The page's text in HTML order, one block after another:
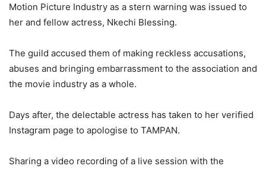
Motion Picture Industry as a stern warning was issued to
her and fellow actress, Nkechi Blessing.
The guild accused them of making reckless accusations,
abuses and bringing embarrassment to the association and
the movie industry as a whole.
Days after, the delectable actress has taken to her verified
Instagram page to apologise to TAMPAN.
Sharing a video recording of a live session with the